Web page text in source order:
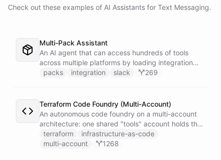
Check out these examples of AI Assistants for Text Messaging.
Multi-Pack Assistant
An AI agent that can access hundreds of tools
across multiple platforms by loading integration
packs on demand - keeping the active context
packs integration slack 269
Terraform Code Foundry (Multi-Account)
An autonomous code foundry on a multi-account
architecture: one shared "tools" account holds the
GitHub token-minter and an exported coding
toolset, and each user gets a thin sub-account
terraform
infrastructure-as-code
multi-account
1268